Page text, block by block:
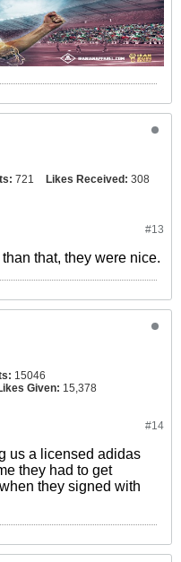
721 Likes Received: 308
#13
that, they were nice.
15046
Given: 15,378
#14
us a licensed adidas
they had to get
they signed with